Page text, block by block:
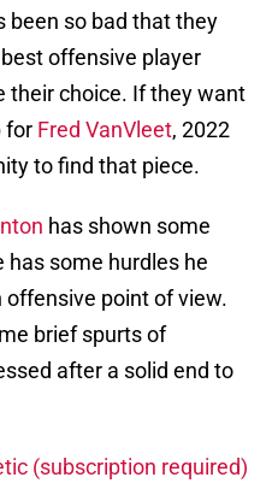
been so bad that they
offensive player
their choice. If they want
for Fred VanVleet, 2022
to find that piece.
has shown some
has some hurdles he
point of view.
brief spurts of
after a solid end to
(subscription required)